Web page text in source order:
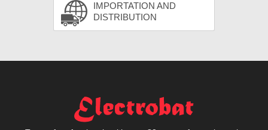
IMPORTATION AND
DISTRIBUTION